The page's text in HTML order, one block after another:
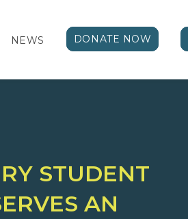
NEWS DONATE NOW
STUDENT
AN